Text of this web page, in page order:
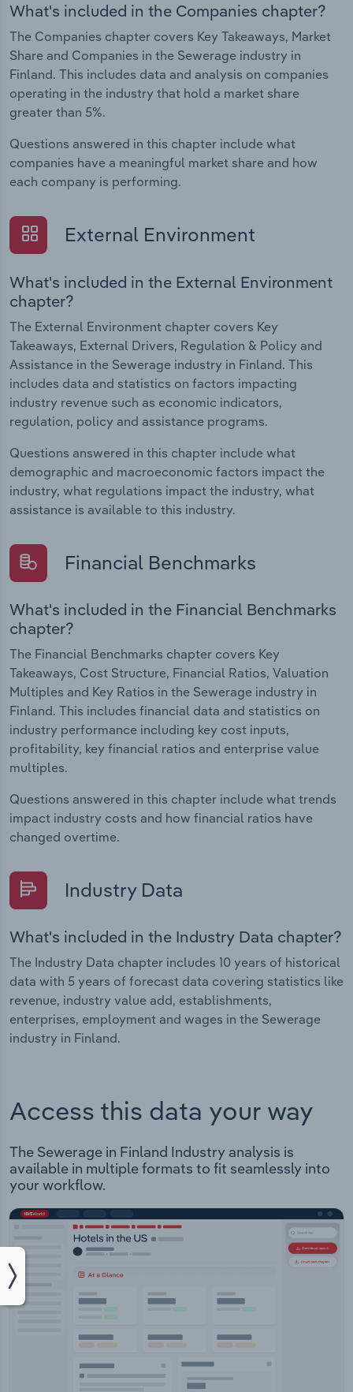
What's included in the Companies chapter?
The Companies chapter covers Key Takeaways, Market
Share and Companies in the Sewerage industry in
Finland. This includes data and analysis on companies
operating in the industry that hold a market share
greater than 5%.
Questions answered in this chapter include what
companies have a meaningful market share and how
each company is performing.
External Environment
What's included in the External Environment
chapter?
The External Environment chapter covers Key
Takeaways, External Drivers, Regulation & Policy and
Assistance in the Sewerage industry in Finland. This
includes data and statistics on factors impacting
industry revenue such as economic indicators,
regulation, policy and assistance programs.
Questions answered in this chapter include what
demographic and macroeconomic factors impact the
industry, what regulations impact the industry, what
assistance is available to this industry.
Financial Benchmarks
What's included in the Financial Benchmarks
chapter?
The Financial Benchmarks chapter covers Key
Takeaways, Cost Structure, Financial Ratios, Valuation
Multiples and Key Ratios in the Sewerage industry in
Finland. This includes financial data and statistics on
industry performance including key cost inputs,
profitability, key financial ratios and enterprise value
multiples.
Questions answered in this chapter include what trends
impact industry costs and how financial ratios have
changed overtime.
Industry Data
What's included in the Industry Data chapter?
The Industry Data chapter includes 10 years of historical
data with 5 years of forecast data covering statistics like
revenue, industry value add, establishments,
enterprises, employment and wages in the Sewerage
industry in Finland.
Access this data your way
The Sewerage in Finland Industry analysis is
available in multiple formats to fit seamlessly into
your workflow.